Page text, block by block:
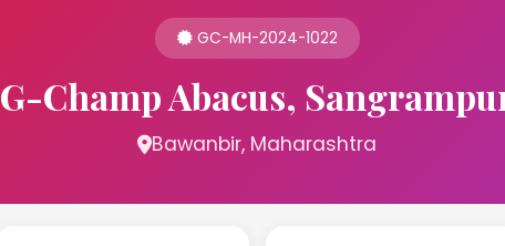
GC-MH-2024-1022
G-Champ Abacus,
Bawanbir, Maharashtra